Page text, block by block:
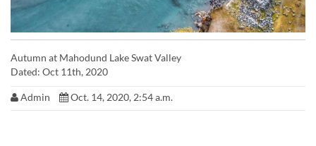
Autumn at Mahodund Lake Swat Valley
Dated: Oct 11th, 2020
Admin Oct. 14, 2020, 2:54 a.m.